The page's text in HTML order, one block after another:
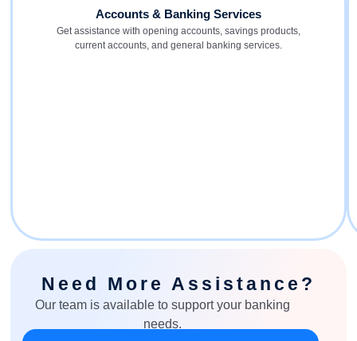
Accounts & Banking Services
Get assistance with opening accounts, savings products,
current accounts, and general banking services.
Need More Assistance?
Our team is available to support your banking
needs.